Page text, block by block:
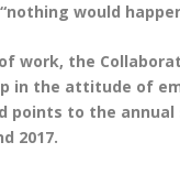
would
work, the
in the attitude of
points to the
2017.